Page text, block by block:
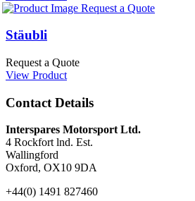
Request a Quote
Stäubli
Request a Quote
View Product
Contact Details
Interspares Motorsport Ltd.
4 Rockfort lnd. Est.
Wallingford
Oxford, OX10 9DA
+44(0) 1491 827460